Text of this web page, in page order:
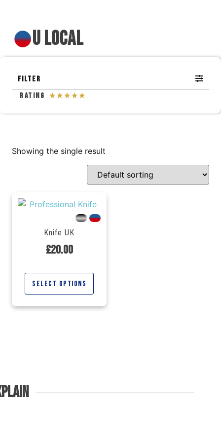
u local
Filter
Rating
☆☆☆☆☆
Showing the single result
--- ---
Knife UK
£20.00
Select options